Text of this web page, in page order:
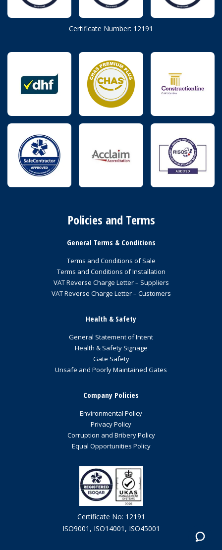
Certificate Number: 12191
Policies and Terms
General Terms & Conditions
Terms and Conditions of Sale
Terms and Conditions of Installation
VAT Reverse Charge Letter – Suppliers
VAT Reverse Charge Letter – Customers
Health & Safety
General Statement of Intent
Health & Safety Signage
Gate Safety
Unsafe and Poorly Maintained Gates
Company Policies
Environmental Policy
Privacy Policy
Corruption and Bribery Policy
Equal Opportunities Policy
Certificate No: 12191
ISO9001, ISO14001, ISO45001